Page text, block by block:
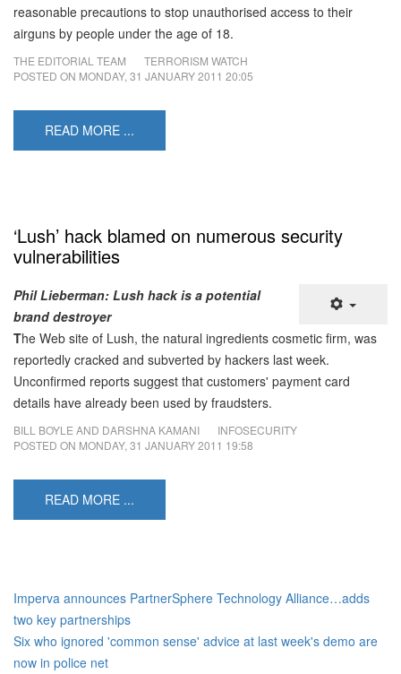
reasonable precautions to stop unauthorised access to their
airguns by people under the age of 18.
THE EDITORIAL TEAM
TERRORISM WATCH
POSTED ON MONDAY, 31 JANUARY 2011 20:05
READ MORE ...
‘Lush’ hack blamed on numerous security
vulnerabilities
Phil Lieberman: Lush hack is a potential
brand destroyer
The Web site of Lush, the natural ingredients cosmetic firm, was
reportedly cracked and subverted by hackers last week.
Unconfirmed reports suggest that customers' payment card
details have already been used by fraudsters.
BILL BOYLE AND DARSHNA KAMANI
INFOSECURITY
POSTED ON MONDAY, 31 JANUARY 2011 19:58
READ MORE ...
Imperva announces PartnerSphere Technology Alliance…adds
two key partnerships
Six who ignored 'common sense' advice at last week's demo are
now in police net